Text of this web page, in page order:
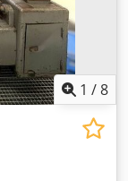
1 /8